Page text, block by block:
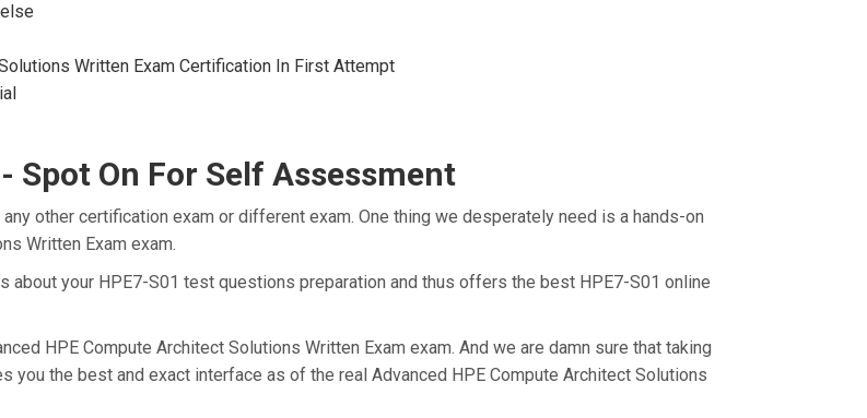
Written Exam Certification In First Attempt
Spot On For Self Assessment
other certification exam or different exam. One thing we desperately need is a hands-on
Written Exam exam.
your HPE7-S01 test questions preparation and thus offers the best HPE7-S01 online
HPE Compute Architect Solutions Written Exam exam. And we are damn sure that taking
the best and exact interface as of the real Advanced HPE Compute Architect Solutions